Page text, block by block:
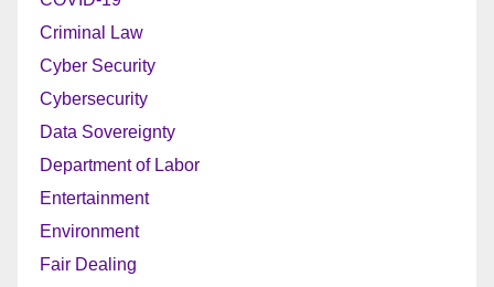
Criminal Law
Cyber Security
Cybersecurity
Data Sovereignty
Department of Labor
Entertainment
Environment
Fair Dealing